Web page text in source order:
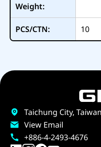
Weight:
PCS/CTN: 10
Taichung City, Taiwan
View Email
+886-4-2493-4676